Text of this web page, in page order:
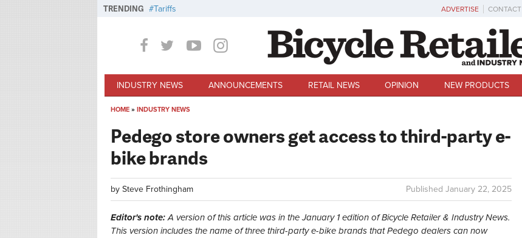
TRENDING Tariffs ADVERTISE CONTACT
INDUSTRY NEWS ANNOUNCEMENTS RETAIL NEWS OPINION NEW PRODUCTS
HOME » INDUSTRY NEWS
Pedego store owners get access to third-party e-
bike brands
Published January 22, 2025
by Steve Frothingham
Editor's note:A version of this article was in the January 1 edition of Bicycle Retailer & Industry News.
This version includes the name of three third-party e-bike brands that Pedego dealers can now